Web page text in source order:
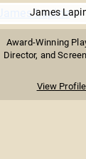
James
Award-Winning
Director, and
View Profile